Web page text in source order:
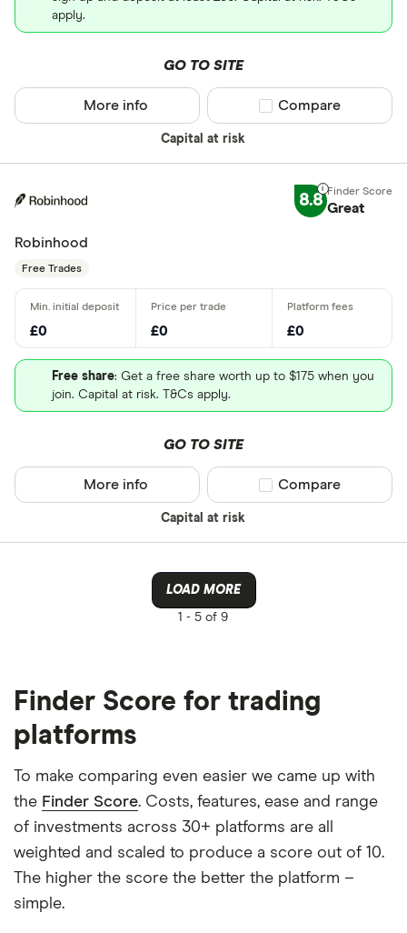
apply.
GO TO SITE
Capital at risk
More info Compare product
Compare
8.8 Great
Robinhood
Free Trades
£0 £0 £0
Free share: Get a free share worth up to $175 when you
join. Capital at risk. T&Cs apply.
GO TO SITE
Capital at risk
More info Compare product
Compare
LOAD MORE
1 - 5 of 9
Finder Score for trading
platforms
To make comparing even easier we came up with
the Finder Score. Costs, features, ease and range
of investments across 30+ platforms are all
weighted and scaled to produce a score out of 10.
The higher the score the better the platform –
simple.